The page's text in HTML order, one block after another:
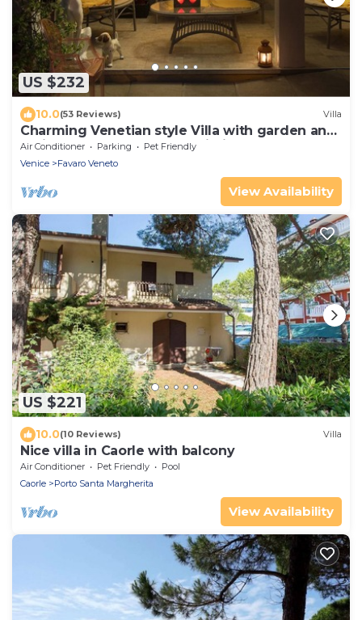
US $232
10.0(53 Reviews) Villa
Charming Venetian style Villa with garden and
patio, Free park and free Wi-Fi.
Air Conditioner Parking
Pet Friendly
Venice
Favaro Veneto
View Availability
US $221
10.0(10 Reviews) Villa
Nice villa in Caorle with balcony
Air Conditioner Pet Friendly
Pool
Caorle
Porto Santa Margherita
View Availability